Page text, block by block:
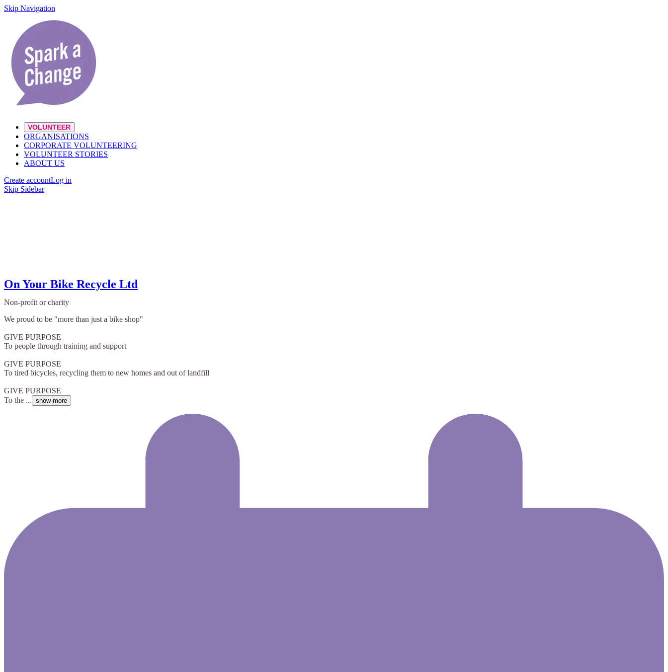
Skip Navigation
VOLUNTEER
ORGANISATIONS
CORPORATE VOLUNTEERING
VOLUNTEER STORIES
ABOUT US
Create accountLog in
Skip Sidebar
On Your Bike Recycle Ltd
Non-profit or charity
We proud to be "more than just a bike shop"
GIVE PURPOSE
To people through training and support
GIVE PURPOSE
To tired bicycles, recycling them to new homes and out of landfill
GIVE PURPOSE
To the ... show more